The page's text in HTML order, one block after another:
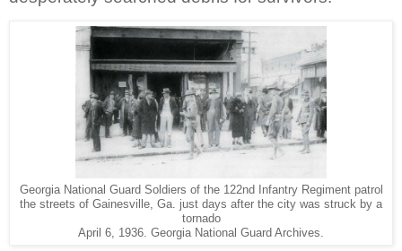
Georgia National Guard Soldiers of the 122nd Infantry Regiment patrol
the streets of Gainesville, Ga. just days after the city was struck by a
tornado
April 6, 1936. Georgia National Guard Archives.